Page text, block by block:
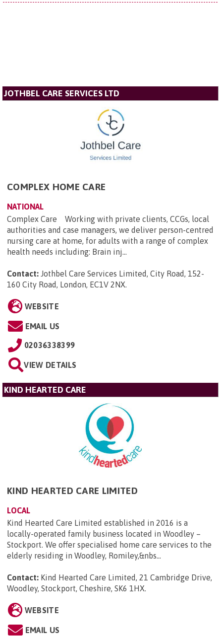
JOTHBEL CARE SERVICES LTD
COMPLEX HOME CARE
NATIONAL
Complex Care Working with private clients, CCGs, local
authorities and case managers, we deliver person-centred
nursing care at home, for adults with a range of complex
health needs including: Brain inj...
Contact: Jothbel Care Services Limited, City Road, 152-
160 City Road, London, EC1V 2NX.
WEBSITE
EMAIL US
02036338399
VIEW DETAILS
KIND HEARTED CARE
KIND HEARTED CARE LIMITED
LOCAL
Kind Hearted Care Limited established in 2016 is a
locally-operated family business located in Woodley –
Stockport. We offer specialised home care services to the
elderly residing in Woodley, Romiley,&nbs...
Contact: Kind Hearted Care Limited, 21 Cambridge Drive,
Woodley, Stockport, Cheshire, SK6 1HX.
WEBSITE
EMAIL US